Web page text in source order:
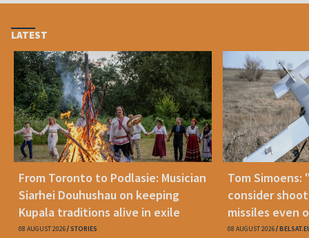
LATEST
From Toronto to Podlasie: Musician
Siarhei Douhushau on keeping
Kupala traditions alive in exile
08 AUGUST 2026 STORIES
Tom Simoens:
consider
missiles even
08 AUGUST 2026